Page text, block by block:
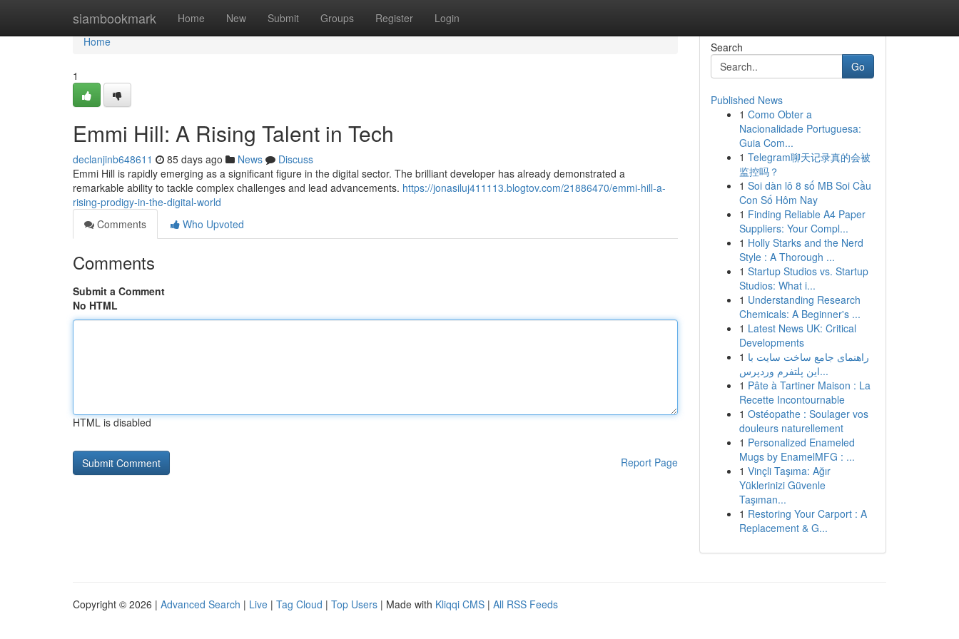
siambookmark Home New Submit Groups Register Login
Home
Home
1
Emmi Hill: A Rising Talent in Tech
declanjinb648611 85 days ago News
Discuss
Emmi Hill is rapidly emerging as a significant figure in the digital sector. The brilliant developer has already demonstrated a
remarkable ability to tackle complex challenges and lead advancements. https://jonasiluj411113.blogtov.com/21886470/emmi-hill-a-
rising-prodigy-in-the-digital-world
Comments
Who Upvoted
Comments
Submit a Comment
No HTML
HTML is disabled
Report Page
Search
Go
Published News
1 Como Obter a
Nacionalidade Portuguesa:
Guia Com...
1 Telegram聊天记录真的会被
监控吗？
1 Soi dàn lô 8 số MB Soi Cầu
Con Số Hôm Nay
1 Finding Reliable A4 Paper
Suppliers: Your Compl...
1 Holly Starks and the Nerd
Style : A Thorough ...
1 Startup Studios vs. Startup
Studios: What i...
1 Understanding Research
Chemicals: A Beginner's ...
1 Latest News UK: Critical
Developments
1 راهنمای جامع ساخت سایت با
این پلتفرم وردپرس...
1 Pâte à Tartiner Maison : La
Recette Incontournable
1 Ostéopathe : Soulager vos
douleurs naturellement
1 Personalized Enameled
Mugs by EnamelMFG : ...
1 Vinçli Taşıma: Ağır
Yüklerinizi Güvenle
Taşıman...
1 Restoring Your Carport : A
Replacement & G...
Copyright © 2026 | Advanced Search | Live | Tag Cloud | Top Users | Made with Kliqqi CMS | All RSS Feeds